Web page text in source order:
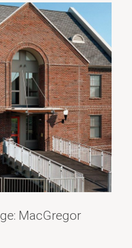
MacGregor